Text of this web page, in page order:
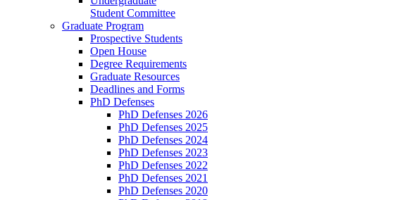
Student Committee
Graduate Program
Prospective Students
Open House
Degree Requirements
Graduate Resources
Deadlines and Forms
PhD Defenses
PhD Defenses 2026
PhD Defenses 2025
PhD Defenses 2024
PhD Defenses 2023
PhD Defenses 2022
PhD Defenses 2021
PhD Defenses 2020